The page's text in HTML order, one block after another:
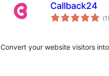
Callback24
(1)
Convert your website visitors